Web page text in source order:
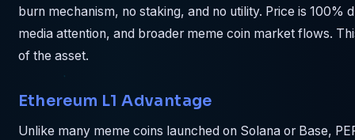
burn mechanism, no staking, and no utility. Price is 100%
media attention, and broader meme coin market flows.
of the asset.
Ethereum L1 Advantage
Unlike many meme coins launched on Solana or Base,